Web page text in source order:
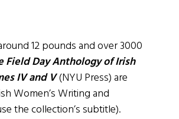
12 pounds and over 3000
Field Day Anthology of Irish
IV and V(NYU Press) are
Women’s Writing and
the collection’s subtitle).